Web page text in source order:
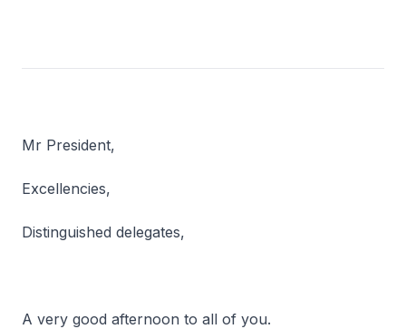
Mr President,
Excellencies,
Distinguished delegates,
A very good afternoon to all of you.